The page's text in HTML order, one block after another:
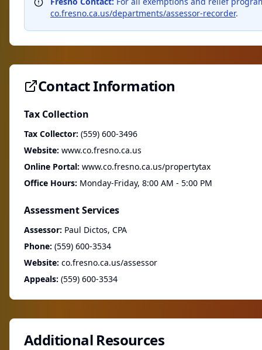
co.fresno.ca.us/departments/assessor-recorder.
Contact Information
Tax Collection
Tax Collector: (559) 600-3496
Website: www.co.fresno.ca.us
Online Portal: www.co.fresno.ca.us/propertytax
Office Hours: Monday-Friday, 8:00 AM - 5:00 PM
Assessment Services
Assessor: Paul Dictos, CPA
Phone: (559) 600-3534
Website: co.fresno.ca.us/assessor
Appeals: (559) 600-3534
Additional Resources